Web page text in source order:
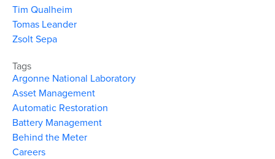
Tim Qualheim
Tomas Leander
Zsolt Sepa
Tags
Argonne National Laboratory
Asset Management
Automatic Restoration
Battery Management
Behind the Meter
Careers